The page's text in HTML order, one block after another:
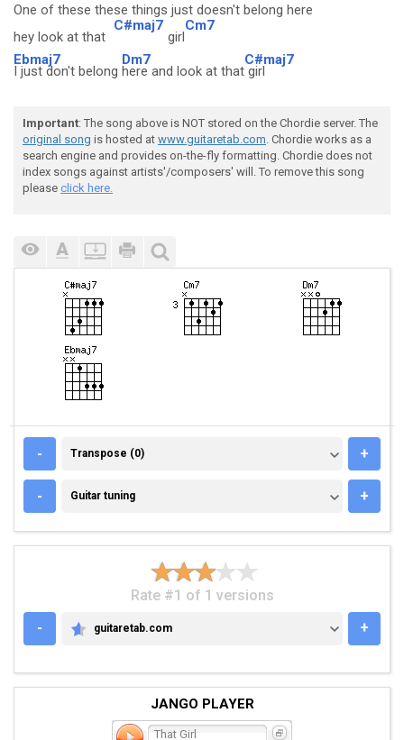
One of these these things just doesn't belong here
hey look at that
C#maj7
girl
Cm7
Ebmaj7
I just don't belong
Dm7
here and look at that
C#maj7
girl
Important: The song above is NOT stored on the Chordie server. The
original song is hosted at www.guitaretab.com. Chordie works as a
search engine and provides on-the-fly formatting. Chordie does not
index songs against artists'/composers' will. To remove this song
please click here.
- TRANSPOSE (0)
Transpose (0) +
- GUITAR TUNING
Guitar tuning +
Rate #1 of 1 versions
-
GUITARETAB.COM
guitaretab.com +
JANGO PLAYER
That Girl